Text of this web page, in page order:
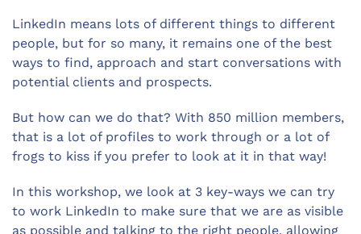
LinkedIn means lots of different things to different
people, but for so many, it remains one of the best
ways to find, approach and start conversations with
potential clients and prospects.
But how can we do that? With 850 million members,
that is a lot of profiles to work through or a lot of
frogs to kiss if you prefer to look at it in that way!
In this workshop, we look at 3 key-ways we can try
to work LinkedIn to make sure that we are as visible
as possible and talking to the right people, allowing